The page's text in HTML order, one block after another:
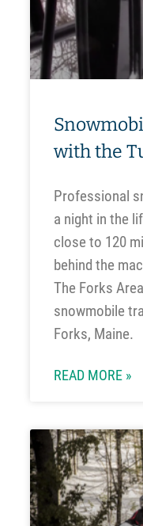
with the
Professional
a night in the
close to 120
behind the
The Forks
snowmobile
Forks, Maine.
READ MORE »